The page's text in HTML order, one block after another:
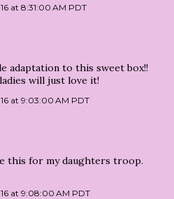
at 8:31:00 AM PDT
adaptation to this sweet box!!
will just love it!
at 9:03:00 AM PDT
this for my daughters troop.
at 9:08:00 AM PDT